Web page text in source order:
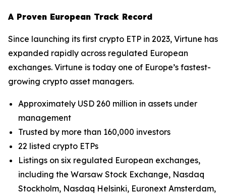
A Proven European Track Record
Since launching its first crypto ETP in 2023, Virtune has
expanded rapidly across regulated European
exchanges. Virtune is today one of Europe’s fastest-
growing crypto asset managers.
Approximately USD 260 million in assets under
management
Trusted by more than 160,000 investors
22 listed crypto ETPs
Listings on six regulated European exchanges,
including the Warsaw Stock Exchange, Nasdaq
Stockholm, Nasdaq Helsinki, Euronext Amsterdam,